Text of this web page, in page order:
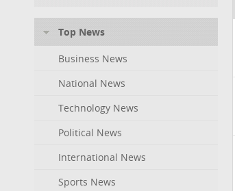
Top News
Business News
National News
Technology News
Political News
International News
Sports News